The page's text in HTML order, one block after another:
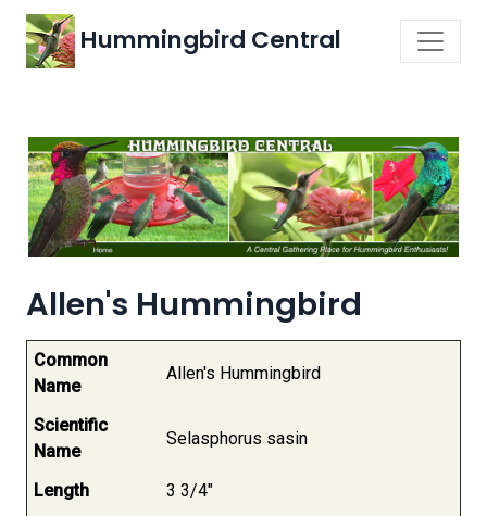
Hummingbird Central
Allen's Hummingbird
Common
Name
Allen's Hummingbird
Scientific
Name
Selasphorus sasin
Length
3 3/4"